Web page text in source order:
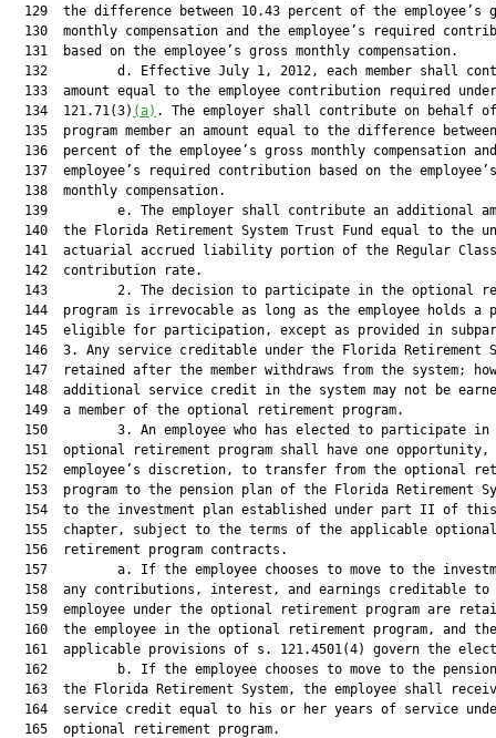
129  the difference between 10.43 percent of the employee’s
130  monthly compensation and the employee’s required
  131  based on the employee’s gross monthly compensation.
132         d. Effective July 1, 2012, each member shall
133  amount equal to the employee contribution required
  134  121.71(3)
(a) . The employer shall contribute on behalf
135  program member an amount equal to the difference
136  percent of the employee’s gross monthly compensation
137  employee’s required contribution based on the
  138  monthly compensation.
139         e. The employer shall contribute an additional
140  the Florida Retirement System Trust Fund equal to the
  141  actuarial accrued liability portion of the Regular Class
  142  contribution rate.
143         2. The decision to participate in the optional
144  program is irrevocable as long as the employee holds a
145  eligible for participation, except as provided in
146  3. Any service creditable under the Florida Retirement
147  retained after the member withdraws from the system;
148  additional service credit in the system may not be
  149  a member of the optional retirement program.
150         3. An employee who has elected to participate in
151  optional retirement program shall have one opportunity,
152  employee’s discretion, to transfer from the optional
153  program to the pension plan of the Florida Retirement
  154  to the investment plan established under part II of this
  155  chapter, subject to the terms of the applicable optional
  156  retirement program contracts.
157         a. If the employee chooses to move to the
158  any contributions, interest, and earnings creditable to
159  employee under the optional retirement program are
  160  the employee in the optional retirement program, and the
161  applicable provisions of s. 121.4501(4) govern the
162         b. If the employee chooses to move to the
163  the Florida Retirement System, the employee shall
164  service credit equal to his or her years of service
  165  optional retirement program.